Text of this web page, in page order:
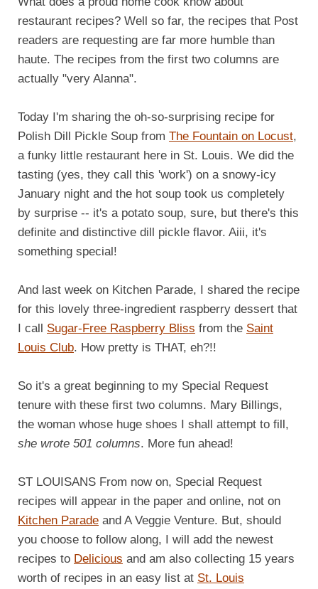
restaurant recipes? Well so far, the recipes that Post
readers are requesting are far more humble than
haute. The recipes from the first two columns are
actually "very Alanna".
Today I'm sharing the oh-so-surprising recipe for
Polish Dill Pickle Soup from The Fountain on Locust,
a funky little restaurant here in St. Louis. We did the
tasting (yes, they call this 'work') on a snowy-icy
January night and the hot soup took us completely
by surprise -- it's a potato soup, sure, but there's this
definite and distinctive dill pickle flavor. Aiii, it's
something special!
And last week on Kitchen Parade, I shared the recipe
for this lovely three-ingredient raspberry dessert that
I call Sugar-Free Raspberry Bliss from the Saint
Louis Club. How pretty is THAT, eh?!!
So it's a great beginning to my Special Request
tenure with these first two columns. Mary Billings,
the woman whose huge shoes I shall attempt to fill,
she wrote 501 columns. More fun ahead!
ST LOUISANS From now on, Special Request
recipes will appear in the paper and online, not on
Kitchen Parade and A Veggie Venture. But, should
you choose to follow along, I will add the newest
recipes to Delicious and am also collecting 15 years
worth of recipes in an easy list at St. Louis